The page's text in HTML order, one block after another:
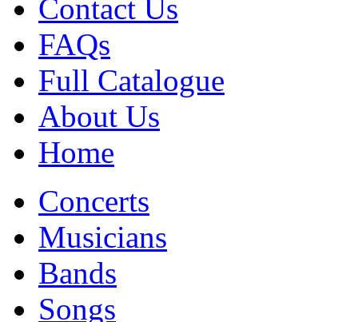
Contact Us
FAQs
Full Catalogue
About Us
Home
Concerts
Musicians
Bands
Songs